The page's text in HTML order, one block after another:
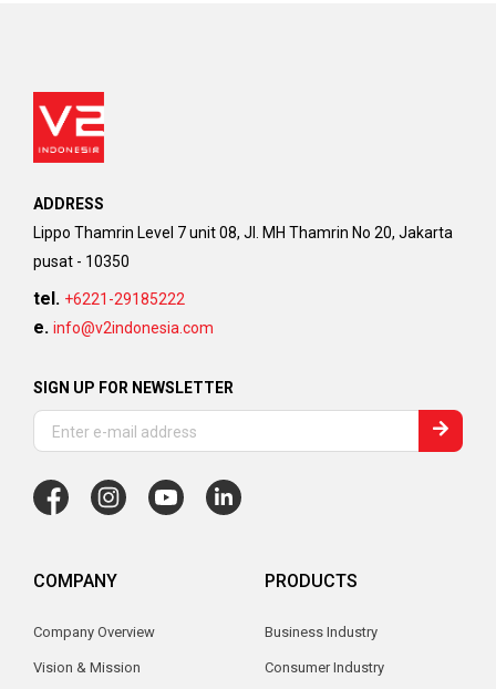
ADDRESS
Lippo Thamrin Level 7 unit 08, Jl. MH Thamrin No 20, Jakarta
pusat - 10350
tel. +6221-29185222
e. info@v2indonesia.com
SIGN UP FOR NEWSLETTER
COMPANY
Company Overview
Vision & Mission
PRODUCTS
Business Industry
Consumer Industry